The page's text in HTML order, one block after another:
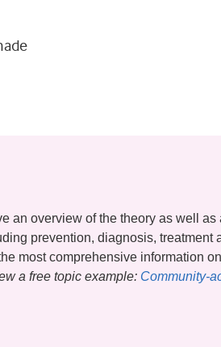
an overview of the theory as well as
prevention, diagnosis, treatment
most comprehensive information
a free topic example: Community-